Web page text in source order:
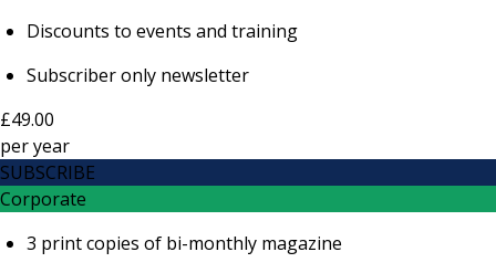
Discounts to events and training
Subscriber only newsletter
£49.00
peryear
SUBSCRIBE
Corporate
3 print copies of bi-monthly magazine